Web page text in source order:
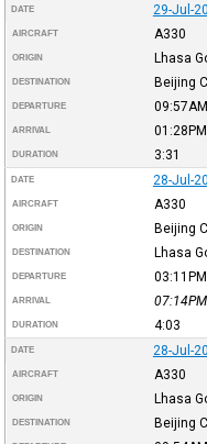
DATE 29-Jul-
AIRCRAFT A330
ORIGIN Lhasa
DESTINATION Beijing
DEPARTURE 09:57AM
ARRIVAL 01:28PM
DURATION 3:31
DATE 28-Jul-
AIRCRAFT A330
ORIGIN Beijing
DESTINATION Lhasa
DEPARTURE 03:11PM
ARRIVAL 07:14PM
DURATION 4:03
DATE 28-Jul-
AIRCRAFT A330
ORIGIN Lhasa
DESTINATION Beijing